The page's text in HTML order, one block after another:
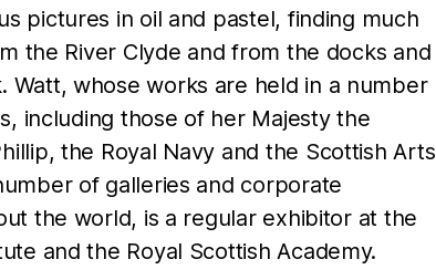
pictures in oil and pastel, finding much
the River Clyde and from the docks and
Watt, whose works are held in a number
including those of her Majesty the
the Royal Navy and the Scottish Arts
of galleries and corporate
the world, is a regular exhibitor at the
and the Royal Scottish Academy.